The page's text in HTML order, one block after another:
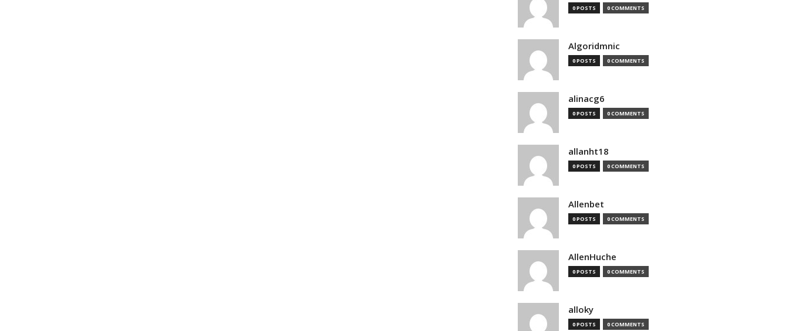
0 POSTS 0 COMMENTS
Algoridmnic
0 POSTS 0 COMMENTS
alinacg6
0 POSTS 0 COMMENTS
allanht18
0 POSTS 0 COMMENTS
Allenbet
0 POSTS 0 COMMENTS
AllenHuche
0 POSTS 0 COMMENTS
alloky
0 POSTS 0 COMMENTS